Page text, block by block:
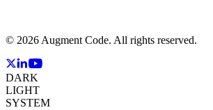
© 2026 Augment Code. All rights reserved.
DARK
LIGHT
SYSTEM